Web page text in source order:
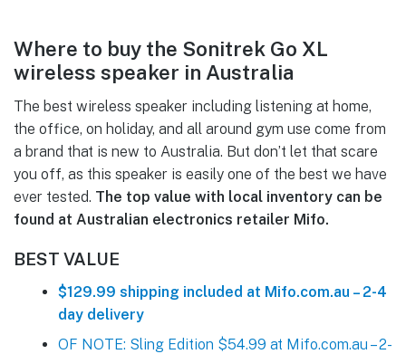
Where to buy the Sonitrek Go XL
wireless speaker in Australia
The best wireless speaker including listening at home,
the office, on holiday, and all around gym use come from
a brand that is new to Australia. But don’t let that scare
you off, as this speaker is easily one of the best we have
ever tested. The top value with local inventory can be
found at Australian electronics retailer Mifo.
BEST VALUE
$129.99 shipping included at Mifo.com.au – 2-4
day delivery
OF NOTE: Sling Edition $54.99 at Mifo.com.au – 2-